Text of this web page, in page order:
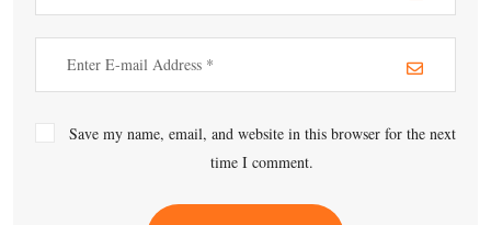
Save my name, email, and website in this browser for the next
time I comment.